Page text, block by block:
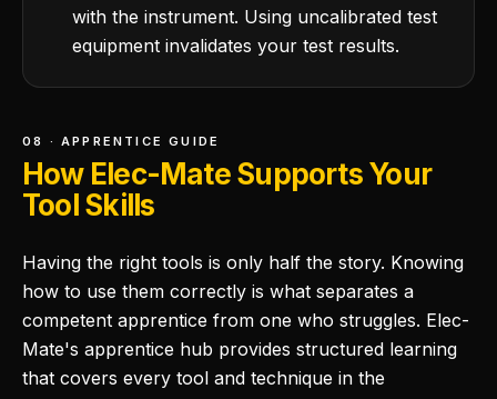
with the instrument. Using uncalibrated test
equipment invalidates your test results.
08 · APPRENTICE GUIDE
How Elec-Mate Supports Your
Tool Skills
Having the right tools is only half the story. Knowing
how to use them correctly is what separates a
competent apprentice from one who struggles. Elec-
Mate's apprentice hub provides structured learning
that covers every tool and technique in the